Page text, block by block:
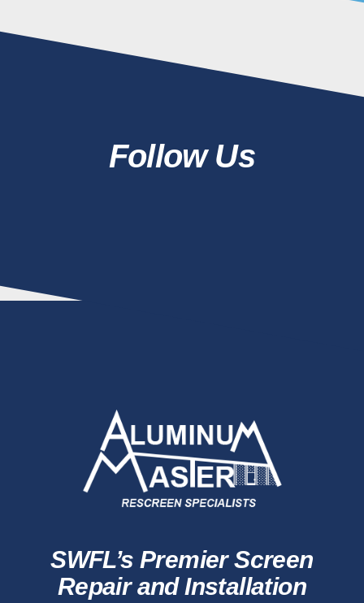
Follow Us
SWFL’s Premier Screen
Repair and Installation